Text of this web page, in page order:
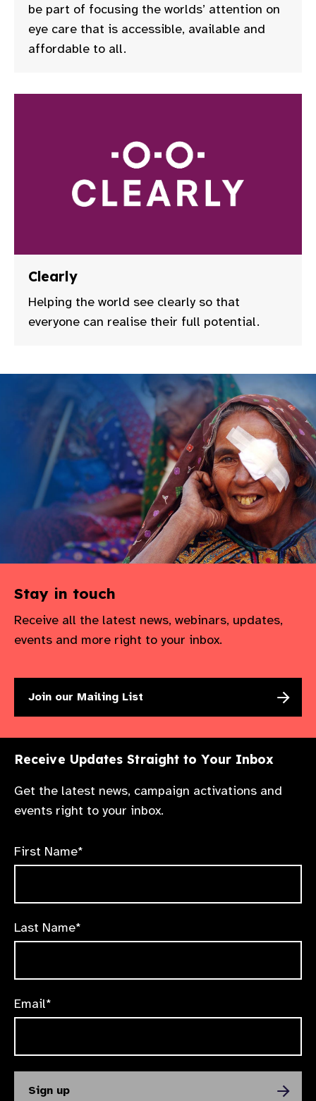
be part of focusing the worlds’ attention on
eye care that is accessible, available and
affordable to all.
Clearly
Helping the world see clearly so that
everyone can realise their full potential.
Stay in touch
Receive all the latest news, webinars, updates,
events and more right to your inbox.
Join our Mailing List
Receive Updates Straight to Your Inbox
Get the latest news, campaign activations and
events right to your inbox.
First Name*
Last Name*
Email*